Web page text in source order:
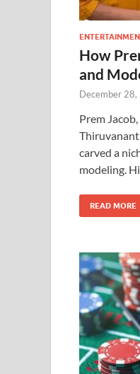
How
and
December
Prem
carved a
modeling.
READ MORE